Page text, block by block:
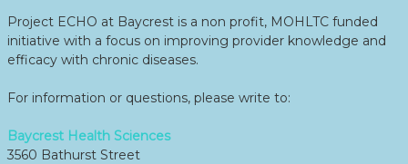
Project ECHO at Baycrest is a non profit, MOHLTC funded
initiative with a focus on improving provider knowledge and
efficacy with chronic diseases.
For information or questions, please write to:
Baycrest Health Sciences
3560 Bathurst Street